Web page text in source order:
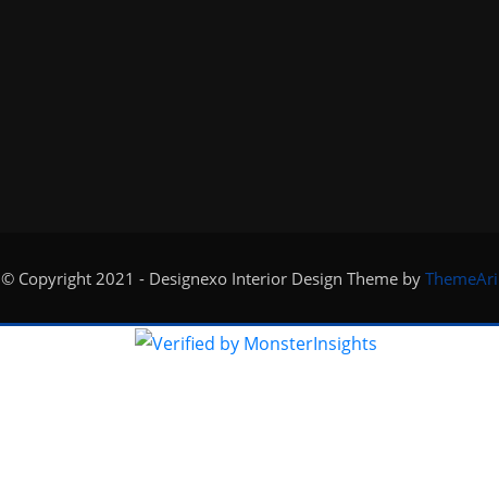
© Copyright 2021 - Designexo Interior Design Theme by